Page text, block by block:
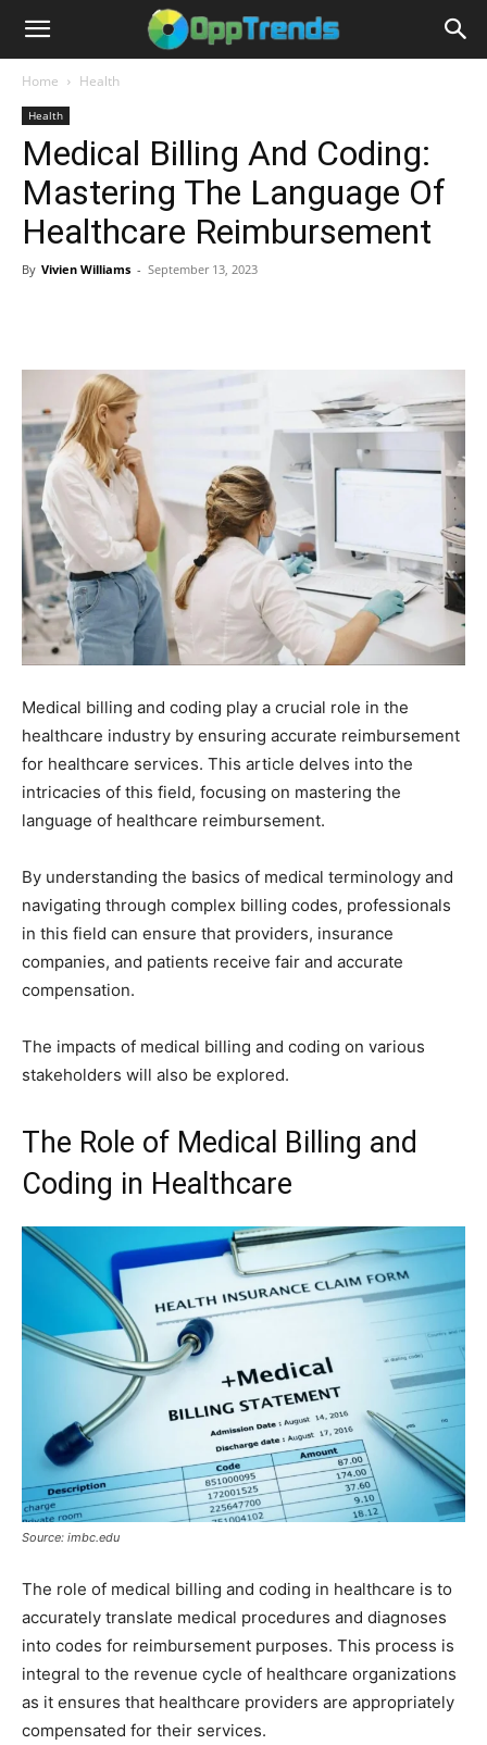
Home Health
Health
Medical Billing And Coding:
Mastering The Language Of
Healthcare Reimbursement
By Vivien Williams - September 13, 2023
Medical billing and coding play a crucial role in the
healthcare industry by ensuring accurate reimbursement
for healthcare services. This article delves into the
intricacies of this field, focusing on mastering the
language of healthcare reimbursement.
By understanding the basics of medical terminology and
navigating through complex billing codes, professionals
in this field can ensure that providers, insurance
companies, and patients receive fair and accurate
compensation.
The impacts of medical billing and coding on various
stakeholders will also be explored.
The Role of Medical Billing and
Coding in Healthcare
Source: imbc.edu
The role of medical billing and coding in healthcare is to
accurately translate medical procedures and diagnoses
into codes for reimbursement purposes. This process is
integral to the revenue cycle of healthcare organizations
as it ensures that healthcare providers are appropriately
compensated for their services.